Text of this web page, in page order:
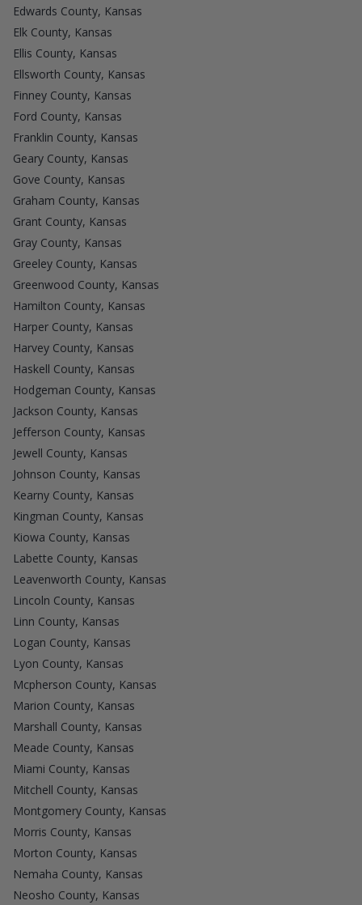
Edwards County, Kansas
Elk County, Kansas
Ellis County, Kansas
Ellsworth County, Kansas
Finney County, Kansas
Ford County, Kansas
Franklin County, Kansas
Geary County, Kansas
Gove County, Kansas
Graham County, Kansas
Grant County, Kansas
Gray County, Kansas
Greeley County, Kansas
Greenwood County, Kansas
Hamilton County, Kansas
Harper County, Kansas
Harvey County, Kansas
Haskell County, Kansas
Hodgeman County, Kansas
Jackson County, Kansas
Jefferson County, Kansas
Jewell County, Kansas
Johnson County, Kansas
Kearny County, Kansas
Kingman County, Kansas
Kiowa County, Kansas
Labette County, Kansas
Leavenworth County, Kansas
Lincoln County, Kansas
Linn County, Kansas
Logan County, Kansas
Lyon County, Kansas
Mcpherson County, Kansas
Marion County, Kansas
Marshall County, Kansas
Meade County, Kansas
Miami County, Kansas
Mitchell County, Kansas
Montgomery County, Kansas
Morris County, Kansas
Morton County, Kansas
Nemaha County, Kansas
Neosho County, Kansas